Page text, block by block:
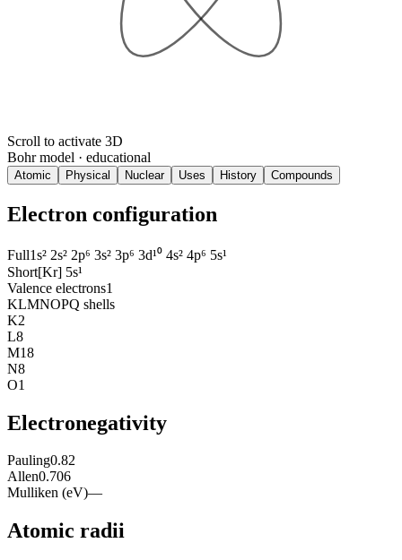
Scroll to activate 3D
Bohr model · educational
Atomic Physical Nuclear Uses History Compounds
Electron configuration
Full1s² 2s² 2p⁶ 3s² 3p⁶ 3d¹⁰ 4s² 4p⁶ 5s¹
Short[Kr] 5s¹
Valence electrons1
KLMNOPQ shells
K2
L8
M18
N8
O1
Electronegativity
Pauling0.82
Allen0.706
Mulliken (eV)—
Atomic radii